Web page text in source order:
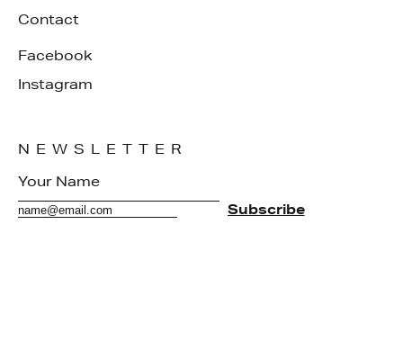
Contact
Facebook
Instagram
NEWSLETTER